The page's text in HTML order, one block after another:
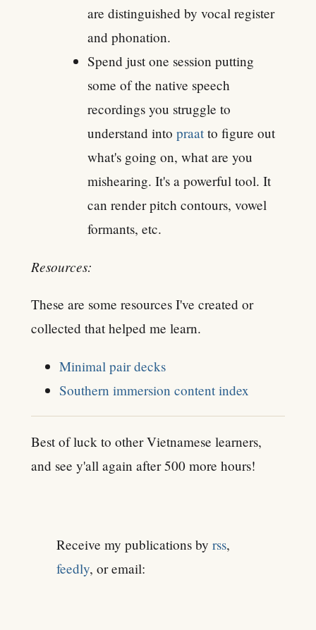
are distinguished by vocal register
and phonation.
Spend just one session putting
some of the native speech
recordings you struggle to
understand into praat to figure out
what's going on, what are you
mishearing. It's a powerful tool. It
can render pitch contours, vowel
formants, etc.
Resources:
These are some resources I've created or
collected that helped me learn.
Minimal pair decks
Southern immersion content index
Best of luck to other Vietnamese learners,
and see y'all again after 500 more hours!
Receive my publications by rss,
feedly, or email: